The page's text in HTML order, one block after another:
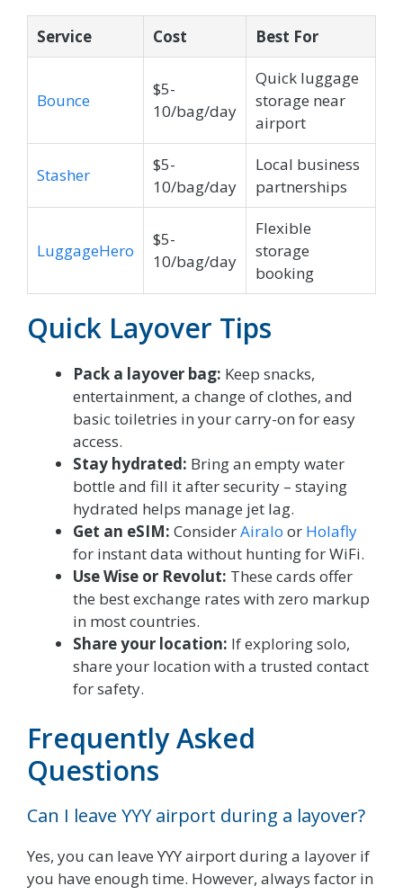
Service Cost Best For
Bounce
$5-
10/bag/day
Quick luggage
storage near
airport
Stasher
$5-
10/bag/day
Local business
partnerships
LuggageHero
$5-
10/bag/day
Flexible
storage
booking
Quick Layover Tips
Pack a layover bag: Keep snacks,
entertainment, a change of clothes, and
basic toiletries in your carry-on for easy
access.
Stay hydrated: Bring an empty water
bottle and fill it after security – staying
hydrated helps manage jet lag.
Get an eSIM: ConsiderAiralo or Holafly
for instant data without hunting for WiFi.
Use Wise or Revolut: These cards offer
the best exchange rates with zero markup
in most countries.
Share your location: If exploring solo,
share your location with a trusted contact
for safety.
Frequently Asked
Questions
Can I leave YYY airport during a layover?
Yes, you can leave YYY airport during a layover if
you have enough time. However, always factor in